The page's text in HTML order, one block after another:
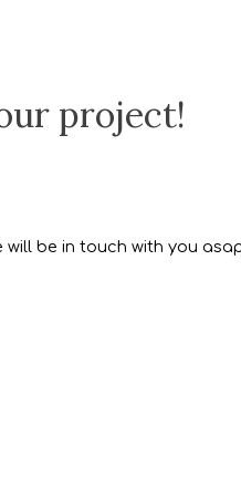
project!